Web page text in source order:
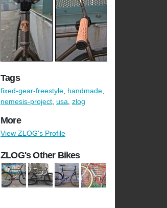
Tags
fixed-gear-freestyle, handmade,
nemesis-project, usa, zlog
More
View ZLOG's Profile
ZLOG's Other Bikes